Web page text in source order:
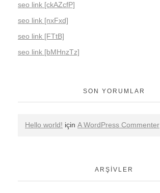
seo link [ckAZcfP]
seo link [nxFxd]
seo link [FTtB]
seo link [bMHnzTz]
SON YORUMLAR
Hello world! için A WordPress Commenter
ARŞIVLER